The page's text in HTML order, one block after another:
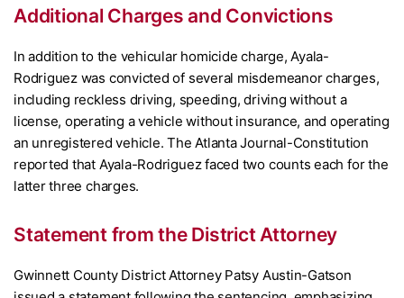
Additional Charges and Convictions
In addition to the vehicular homicide charge, Ayala-
Rodriguez was convicted of several misdemeanor charges,
including reckless driving, speeding, driving without a
license, operating a vehicle without insurance, and operating
an unregistered vehicle. The Atlanta Journal-Constitution
reported that Ayala-Rodriguez faced two counts each for the
latter three charges.
Statement from the District Attorney
Gwinnett County District Attorney Patsy Austin-Gatson